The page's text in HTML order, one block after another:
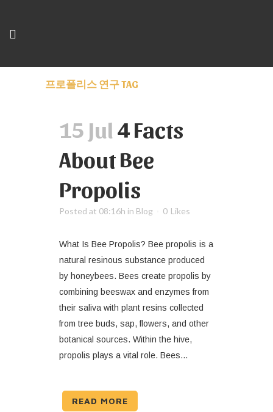
프로폴리스 연구 TAG
15 Jul 4 Facts
About Bee
Propolis
Posted at 08:16h in Blog 0 Likes
What Is Bee Propolis? Bee propolis is a
natural resinous substance produced
by honeybees. Bees create propolis by
combining beeswax and enzymes from
their saliva with plant resins collected
from tree buds, sap, flowers, and other
botanical sources. Within the hive,
propolis plays a vital role. Bees...
READ MORE